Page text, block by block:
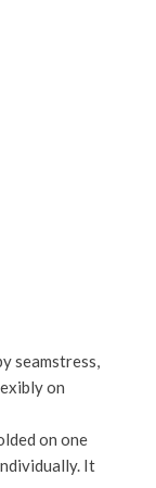
seamstress,
on
on one
It